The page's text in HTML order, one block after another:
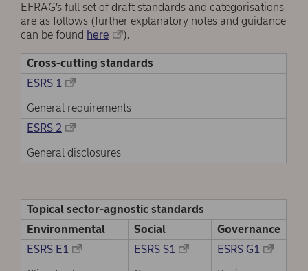
EFRAG’s full set of draft standards and categorisations
are as follows (further explanatory notes and guidance
can be found here ).
Cross-cutting standards
ESRS 1
General requirements
ESRS 2
General disclosures
Topical sector-agnostic standards
Environmental
Social
Governance
ESRS E1
ESRS S1
ESRS G1